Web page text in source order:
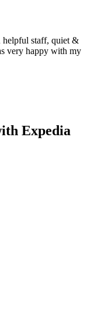
helpful staff, quiet &
very happy with my
Expedia